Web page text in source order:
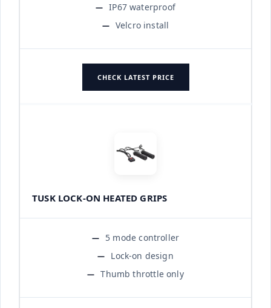
IP67 waterproof
Velcro install
CHECK LATEST PRICE
TUSK LOCK-ON HEATED GRIPS
5 mode controller
Lock-on design
Thumb throttle only